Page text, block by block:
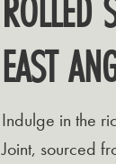
EAST
Indulge in the
Joint, sourced